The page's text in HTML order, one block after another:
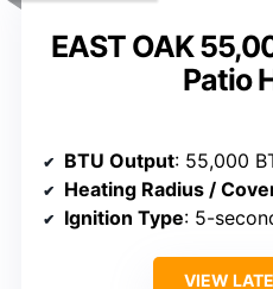
EAST OAK
Patio
BTU Output: 55,000
Heating Radius /
Ignition Type: 5-
VIEW